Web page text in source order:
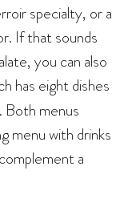
specialty, or a
If that sounds
you can also
has eight dishes
Both menus
menu with drinks
a